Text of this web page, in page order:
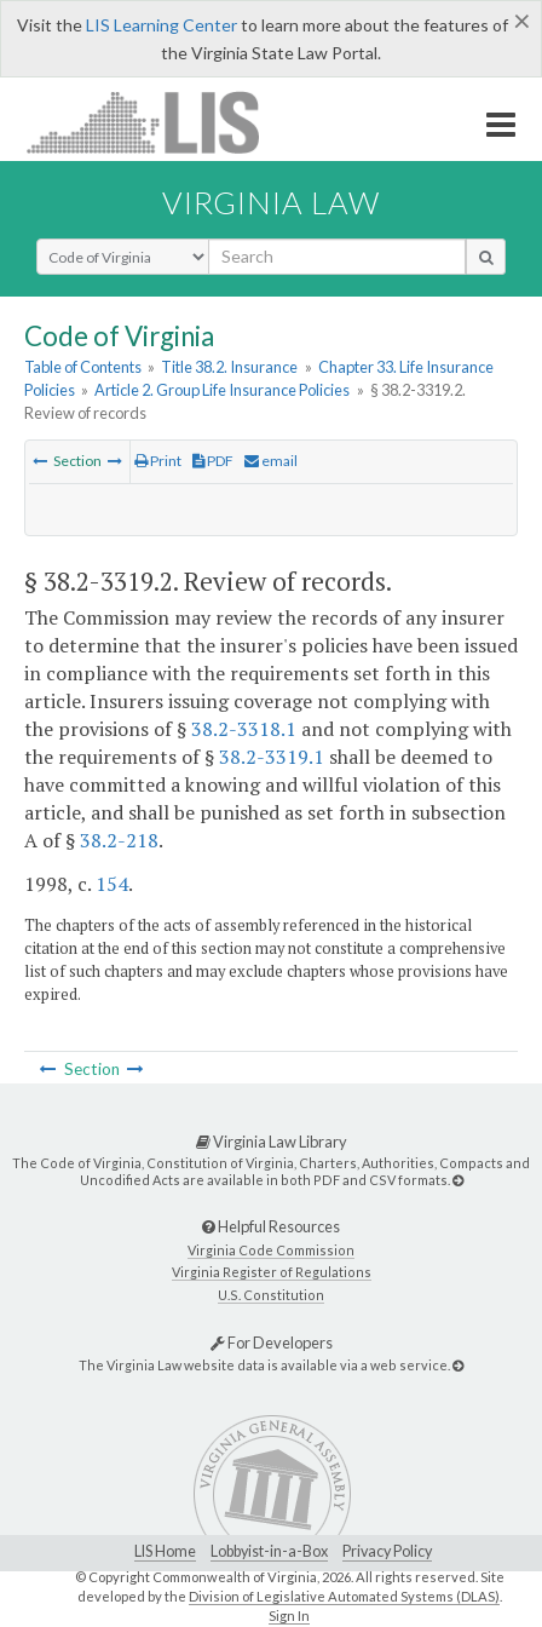
×
Visit theLIS Learning Centerto learn more about the features of
the Virginia State Law Portal.
VIRGINIA LAW
Select Search Type
Code of Virginia
Table of Contents » Title 38.2. Insurance » Chapter 33. Life Insurance
Policies » Article 2. Group Life Insurance Policies » § 38.2-3319.2.
Review of records
Section Print PDF email
§ 38.2-3319.2. Review of records.
The Commission may review the records of any insurer
to determine that the insurer's policies have been issued
in compliance with the requirements set forth in this
article. Insurers issuing coverage not complying with
the provisions of §38.2-3318.1 and not complying with
the requirements of §38.2-3319.1 shall be deemed to
have committed a knowing and willful violation of this
article, and shall be punished as set forth in subsection
A of §38.2-218.
1998, c. 154.
The chapters of the acts of assembly referenced in the historical
citation at the end of this section may not constitute a comprehensive
list of such chapters and may exclude chapters whose provisions have
expired.
Section
Virginia Law Library
The Code of Virginia, Constitution of Virginia, Charters, Authorities, Compacts and
Uncodified Acts are available in both PDF and CSV formats.
Helpful Resources
Virginia Code Commission
Virginia Register of Regulations
U.S. Constitution
For Developers
The Virginia Law website data is available via a web service.
LIS Home Lobbyist-in-a-Box Privacy Policy
© Copyright Commonwealth of Virginia, 2026. All rights reserved. Site
developed by the Division of Legislative Automated Systems (DLAS)
Sign In